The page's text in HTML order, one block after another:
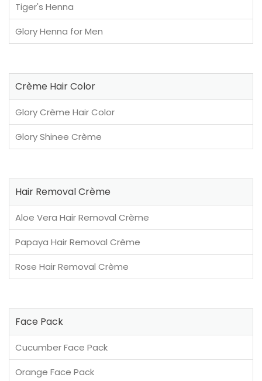
Tiger's Henna
Glory Henna for Men
Crème Hair Color
Glory Crème Hair Color
Glory Shinee Crème
Hair Removal Crème
Aloe Vera Hair Removal Crème
Papaya Hair Removal Crème
Rose Hair Removal Crème
Face Pack
Cucumber Face Pack
Orange Face Pack